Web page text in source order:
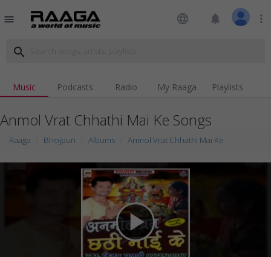
menu language notifications more_vert
search
Music Podcasts Radio My Raaga Playlists
Anmol Vrat Chhathi Mai Ke Songs
Raaga Bhojpuri Albums Anmol Vrat Chhathi Mai Ke
play_arrow